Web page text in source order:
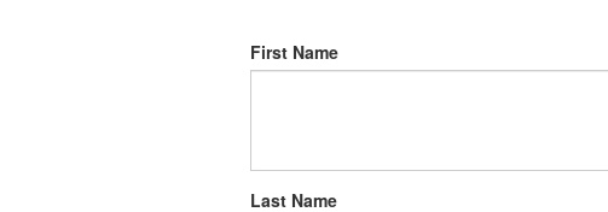
First Name
Last Name